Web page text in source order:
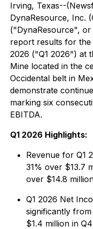
Irving, Texas--
DynaResource, Inc.
("DynaResource",
report results for the
2026 ("Q1 2026") at
Mine located in the
Occidental belt in
demonstrate
marking six
EBITDA.
Q1 2026 Highlights:
Revenue for Q1
31% over $13.7
over $14.8
Q1 2026 Net
significantly
$1.4 million in